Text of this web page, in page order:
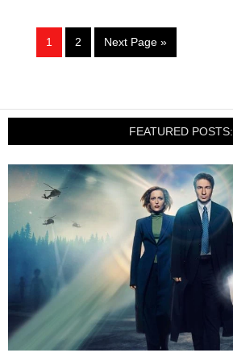
1 2 Next Page »
FEATURED POSTS: